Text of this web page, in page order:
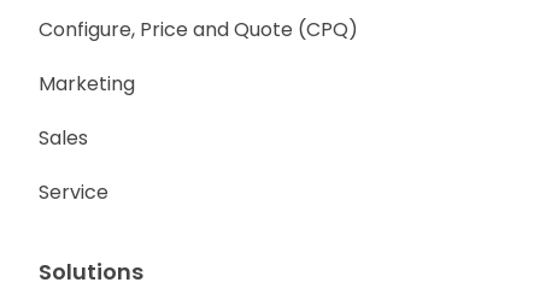
Configure, Price and Quote (CPQ)
Marketing
Sales
Service
Solutions